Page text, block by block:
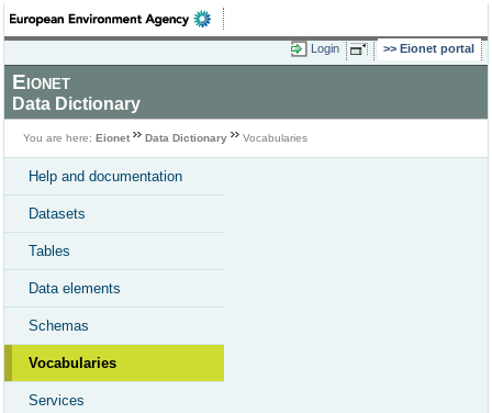
Login Eionet portal
Eionet
Data Dictionary
You are here: Eionet Data Dictionary Vocabularies
Help and documentation
Datasets
Tables
Data elements
Schemas
Vocabularies
Services